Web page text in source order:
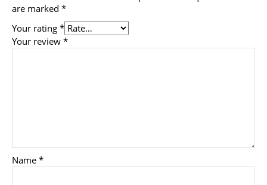
are marked *
Your rating *
Your review *
Name *